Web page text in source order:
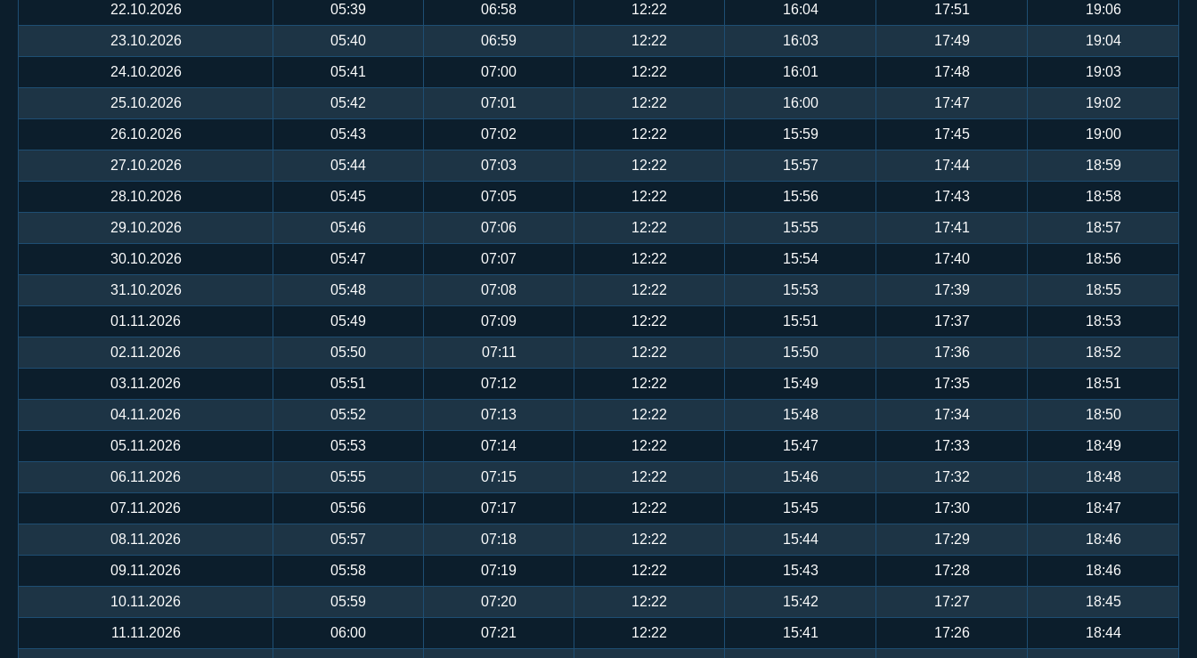
22.10.2026 05:39 06:58 12:22 16:04 17:51 19:06
23.10.2026 05:40 06:59 12:22 16:03 17:49 19:04
24.10.2026 05:41 07:00 12:22 16:01 17:48 19:03
25.10.2026 05:42 07:01 12:22 16:00 17:47 19:02
26.10.2026 05:43 07:02 12:22 15:59 17:45 19:00
27.10.2026 05:44 07:03 12:22 15:57 17:44 18:59
28.10.2026 05:45 07:05 12:22 15:56 17:43 18:58
29.10.2026 05:46 07:06 12:22 15:55 17:41 18:57
30.10.2026 05:47 07:07 12:22 15:54 17:40 18:56
31.10.2026 05:48 07:08 12:22 15:53 17:39 18:55
01.11.2026 05:49 07:09 12:22 15:51 17:37 18:53
02.11.2026 05:50 07:11 12:22 15:50 17:36 18:52
03.11.2026 05:51 07:12 12:22 15:49 17:35 18:51
04.11.2026 05:52 07:13 12:22 15:48 17:34 18:50
05.11.2026 05:53 07:14 12:22 15:47 17:33 18:49
06.11.2026 05:55 07:15 12:22 15:46 17:32 18:48
07.11.2026 05:56 07:17 12:22 15:45 17:30 18:47
08.11.2026 05:57 07:18 12:22 15:44 17:29 18:46
09.11.2026 05:58 07:19 12:22 15:43 17:28 18:46
10.11.2026 05:59 07:20 12:22 15:42 17:27 18:45
11.11.2026 06:00 07:21 12:22 15:41 17:26 18:44